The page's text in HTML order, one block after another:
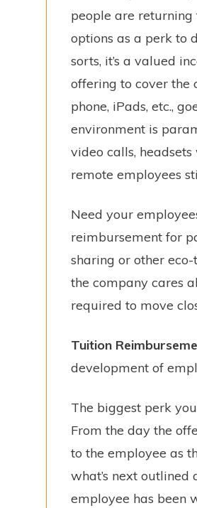
people are
options as a perk to
sorts, it’s a valued
offering to cover the
phone, iPads, etc.,
environment is
video calls,
remote employees
Need your
reimbursement for
sharing or other
the company cares
required to move
Tuition
development of
The biggest perk
From the day the
to the employee as
what’s next
employee has been